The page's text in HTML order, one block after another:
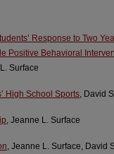
Response to Two
Positive Behavioral
Surface
High School Sports, David
, Jeanne L. Surface
, Jeanne L. Surface, David